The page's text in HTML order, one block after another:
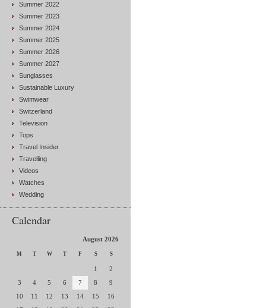
Summer 2022
Summer 2023
Summer 2024
Summer 2025
Summer 2026
Summer 2027
Sunglasses
Sustainable Luxury
Swimwear
Switzerland
Television
Tops
Travel Insider
Travelling
Videos
Watches
Wedding
Calendar
August 2026
M T W T F S S
1
2
3
4 5 6 7 8
9
10
11 12 13 14 15
16